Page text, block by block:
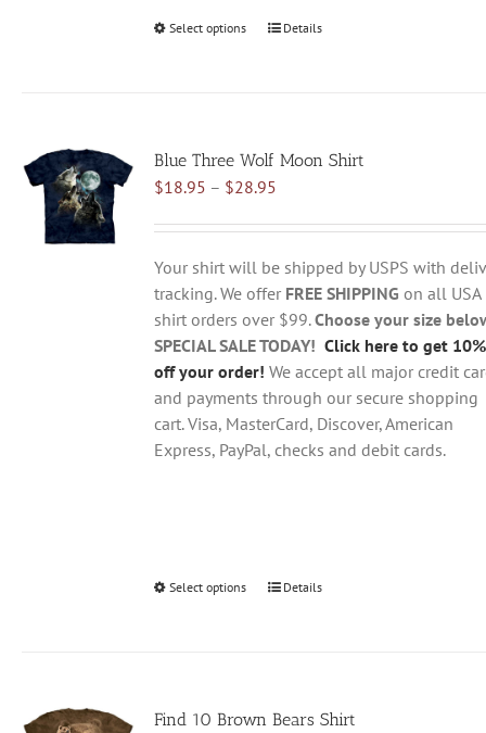
Select options
This
The
options
be
chosen
on
the
product
page
Details
Blue Three Wolf Moon Shirt
$18.95 – $28.95Price
$18.95
through
$28.95
Your shirt will be shipped by USPS with
tracking. We offer FREE SHIPPING on all USA
shirt orders over $99.Choose your size
SPECIAL SALE TODAY! Click here to get 10%
off your order! We accept all major credit
and payments through our secure shopping
cart. Visa, MasterCard, Discover, American
Express, PayPal, checks and debit cards.
Select options
This
The
Details
Find 10 Brown Bears Shirt